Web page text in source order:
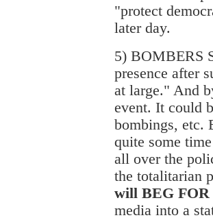
"protect
later day.
5) BOMBERS
presence after
at large." And
event. It could
bombings, etc.
quite some
all over the
the totalitarian
will BEG
media into a